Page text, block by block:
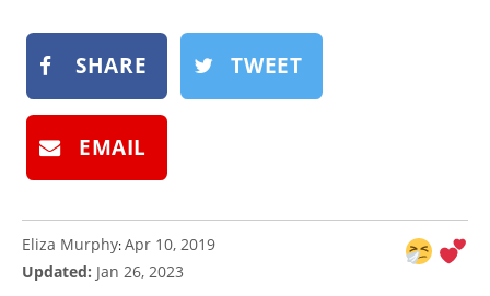
SHARE TWEET
EMAIL
Eliza Murphy:Apr 10, 2019
Updated: Jan 26, 2023